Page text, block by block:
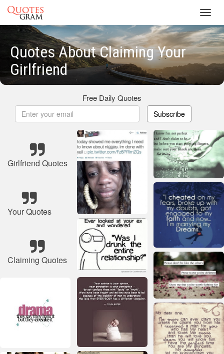
Quotes About Claiming Your
Girlfriend
Free Daily Quotes
Subscribe
Girlfriend Quotes
Your Quotes
Claiming Quotes